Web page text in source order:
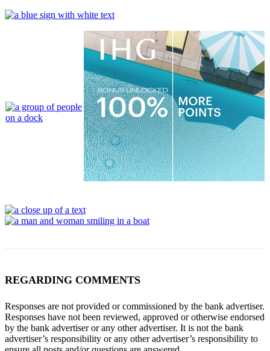
REGARDING COMMENTS
Responses are not provided or commissioned by the bank advertiser.
Responses have not been reviewed, approved or otherwise endorsed
by the bank advertiser or any other advertiser. It is not the bank
advertiser’s responsibility or any other advertiser’s responsibility to